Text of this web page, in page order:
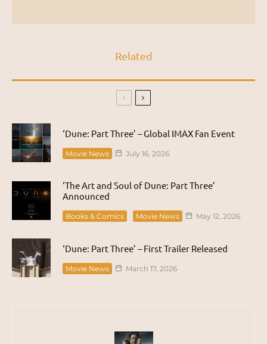
Related
‘Dune: Part Three’ – Global IMAX Fan Event
Movie News July 16, 2026
‘The Art and Soul of Dune: Part Three’
Announced
Books & Comics Movie News May 12, 2026
‘Dune: Part Three’ – First Trailer Released
Movie News March 17, 2026